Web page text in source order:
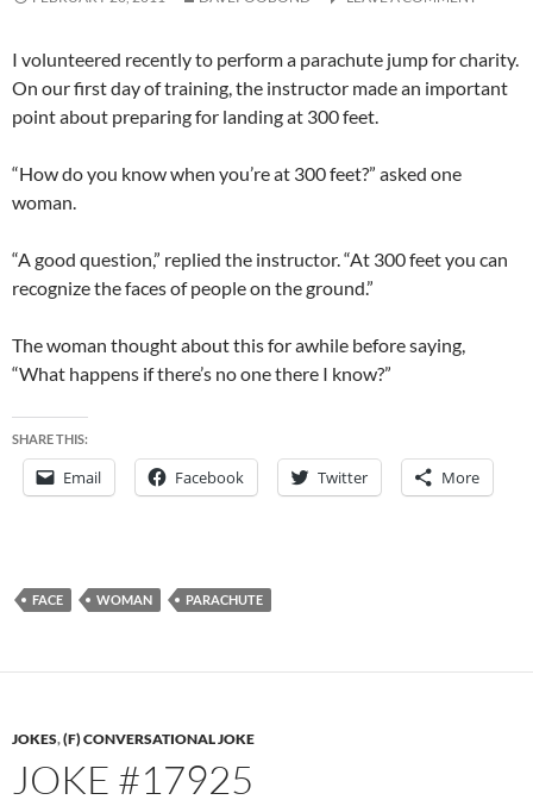
I volunteered recently to perform a parachute jump for charity.
On our first day of training, the instructor made an important
point about preparing for landing at 300 feet.
“How do you know when you’re at 300 feet?” asked one
woman.
“A good question,” replied the instructor. “At 300 feet you can
recognize the faces of people on the ground.”
The woman thought about this for awhile before saying,
“What happens if there’s no one there I know?”
SHARE THIS:
Email Facebook Twitter More
FACE WOMAN PARACHUTE
JOKES,(F) CONVERSATIONAL JOKE
JOKE #17925